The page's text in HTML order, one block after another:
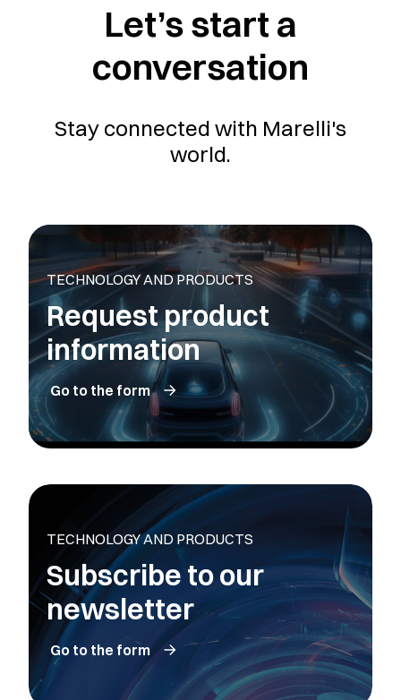
Let’s start a
conversation
Stay connected with Marelli's
world.
TECHNOLOGY AND PRODUCTS
Request product
information
Go to the form
TECHNOLOGY AND PRODUCTS
Subscribe to our
newsletter
Go to the form